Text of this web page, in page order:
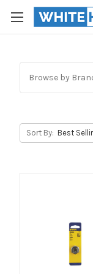
Browse by
Sort By: